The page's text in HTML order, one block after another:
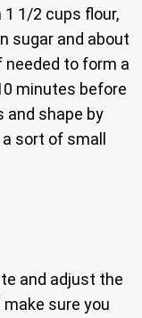
1/2 cups flour,
sugar and about
needed to form a
minutes before
and shape by
sort of small
and adjust the
sure you